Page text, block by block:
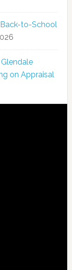
to-School
on Appraisal